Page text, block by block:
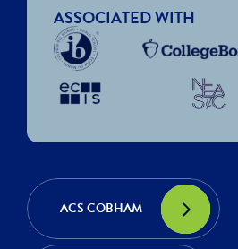
ASSOCIATED WITH
ACS COBHAM